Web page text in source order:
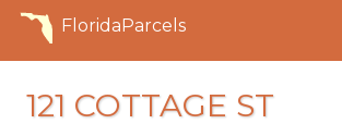
FloridaParcels
121 COTTAGE ST